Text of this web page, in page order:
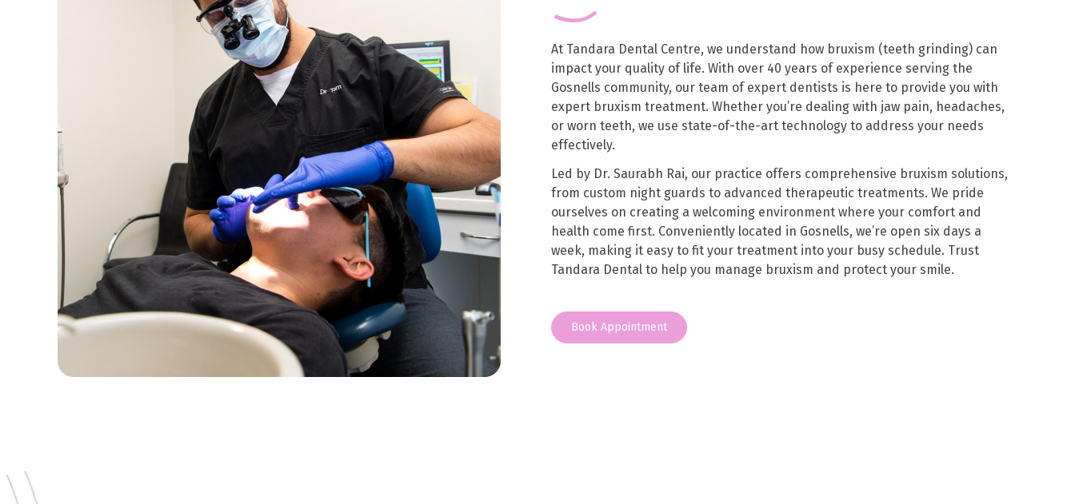
At Tandara Dental Centre, we understand how bruxism (teeth grinding) can
impact your quality of life. With over 40 years of experience serving the
Gosnells community, our team of expert dentists is here to provide you with
expert bruxism treatment. Whether you’re dealing with jaw pain, headaches,
or worn teeth, we use state-of-the-art technology to address your needs
effectively.
Led by Dr. Saurabh Rai, our practice offers comprehensive bruxism solutions,
from custom night guards to advanced therapeutic treatments. We pride
ourselves on creating a welcoming environment where your comfort and
health come first. Conveniently located in Gosnells, we’re open six days a
week, making it easy to fit your treatment into your busy schedule. Trust
Tandara Dental to help you manage bruxism and protect your smile.
Book Appointment